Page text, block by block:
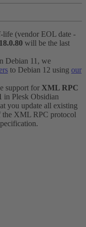
life (vendor EOL date -
will be the last
Debian 11, we
to Debian 12 using our
support for XML RPC
in Plesk Obsidian
you update all existing
the XML RPC protocol